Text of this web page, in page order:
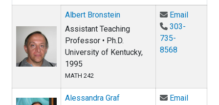
Albert Bronstein
Assistant Teaching
Professor • Ph.D.
University of Kentucky,
1995
MATH 242
EmailEmail
303-
735-
8568
Alessandra Graf EmailEmail